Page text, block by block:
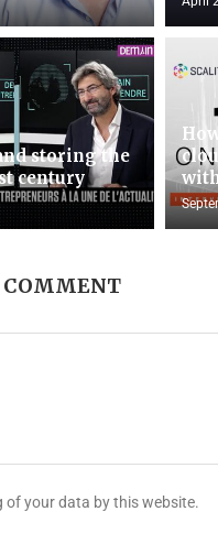
storing the
century
COMMENT
your data by this website.